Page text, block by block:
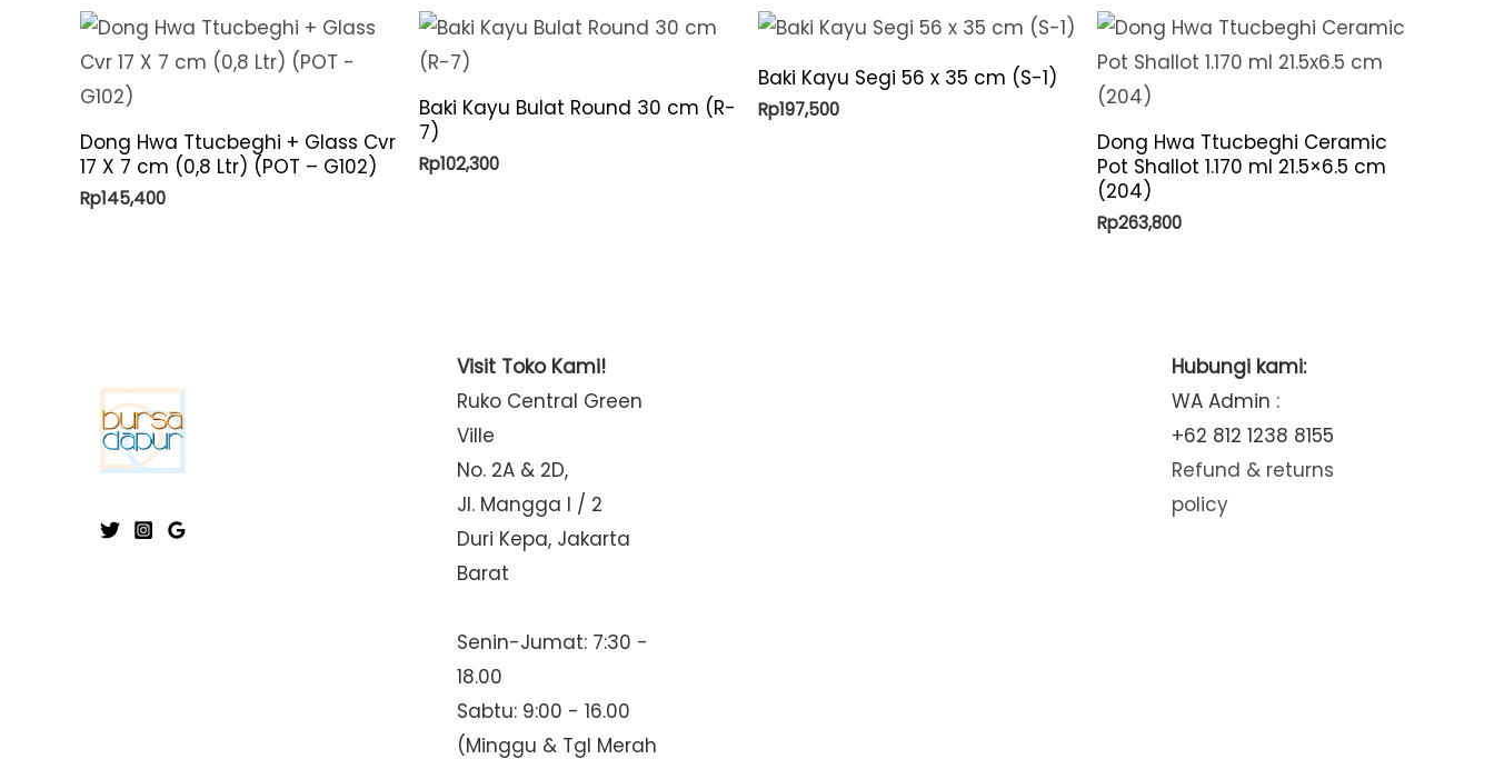
Dong Hwa Ttucbeghi + Glass Cvr
17 X 7 cm (0,8 Ltr) (POT – G102)
Rp145,400
Baki Kayu Bulat Round 30 cm (R-
7)
Rp102,300
Baki Kayu Segi 56 x 35 cm (S-1)
Rp197,500
Dong Hwa Ttucbeghi Ceramic
Pot Shallot 1.170 ml 21.5×6.5 cm
(204)
Rp263,800
Visit Toko Kami!
Ruko Central Green
Ville
No. 2A & 2D,
Jl. Mangga I / 2
Duri Kepa, Jakarta
Barat
Senin-Jumat: 7:30 -
18.00
Sabtu: 9:00 - 16.00
(Minggu & Tgl Merah
Hubungi kami:
WA Admin :
+62 812 1238 8155
Refund & returns
policy